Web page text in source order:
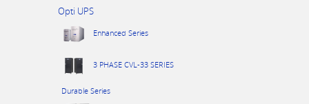
Opti UPS
Enhanced Series
3 PHASE CVL-33 SERIES
Durable Series